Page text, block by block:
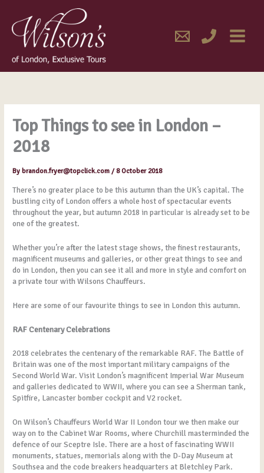
content
MENU
Top Things to see in London –
2018
Bybrandon.fryer@topclick.com/8 October 2018
There’s no greater place to be this autumn than the UK’s capital. The
bustling city of London offers a whole host of spectacular events
throughout the year, but autumn 2018 in particular is already set to be
one of the greatest.
Whether you’re after the latest stage shows, the finest restaurants,
magnificent museums and galleries, or other great things to see and
do in London, then you can see it all and more in style and comfort on
a private tour with Wilsons Chauffeurs.
Here are some of our favourite things to see in London this autumn.
RAF Centenary Celebrations
2018 celebrates the centenary of the remarkable RAF. The Battle of
Britain was one of the most important military campaigns of the
Second World War. Visit London’s magnificent Imperial War Museum
and galleries dedicated to WWII, where you can see a Sherman tank,
Spitfire, Lancaster bomber cockpit and V2 rocket.
On Wilson’s Chauffeurs World War II London tour we then make our
way on to the Cabinet War Rooms, where Churchill masterminded the
defence of our Sceptre Isle. There are a host of fascinating WWII
monuments, statues, memorials along with the D-Day Museum at
Southsea and the code breakers headquarters at Bletchley Park.